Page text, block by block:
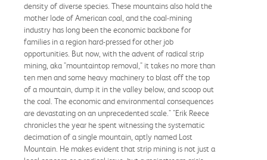
density of diverse species. These mountains also hold the
mother lode of American coal, and the coal-mining
industry has long been the economic backbone for
families in a region hard-pressed for other job
opportunities. But now, with the advent of radical strip
mining, aka "mountaintop removal," it takes no more than
ten men and some heavy machinery to blast off the top
of a mountain, dump it in the valley below, and scoop out
the coal. The economic and environmental consequences
are devastating on an unprecedented scale." "Erik Reece
chronicles the year he spent witnessing the systematic
decimation of a single mountain, aptly named Lost
Mountain. He makes evident that strip mining is not just a